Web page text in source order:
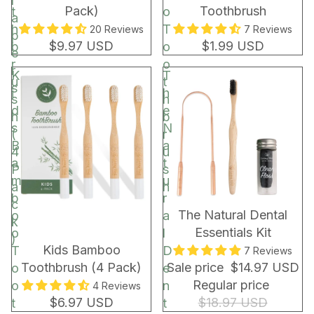
a
p
e
r
s
t
h
b
r
u
s
h
(
4
P
a
c
k
)
Pack)
20 Reviews
$9.97 USD
o
T
o
o
t
h
b
r
u
s
h
Toothbrush
7 Reviews
$1.99 USD
K
i
d
s
B
a
m
b
o
o
T
o
o
t
Kids Bamboo
Toothbrush (4 Pack)
4 Reviews
$6.97 USD
T
h
e
N
a
t
u
r
a
l
D
e
n
t
BUNDLE & SAVE!
The Natural Dental
Essentials Kit
7 Reviews
Sale price $14.97 USD
Regular price
$18.97 USD